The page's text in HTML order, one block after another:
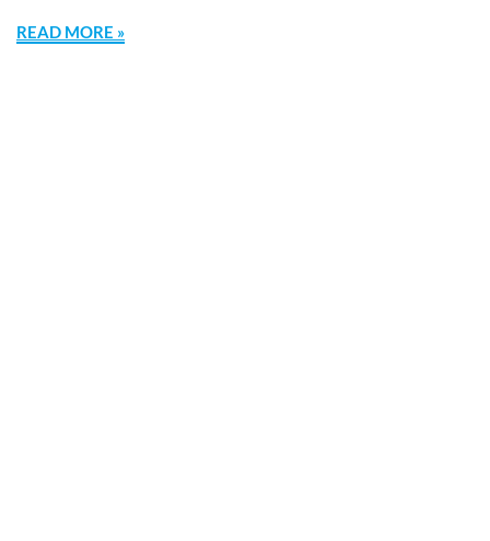
READ MORE »